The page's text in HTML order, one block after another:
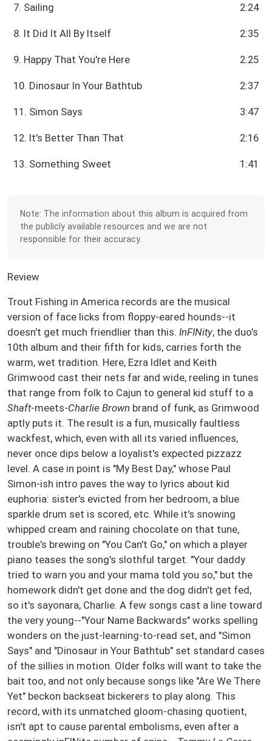
7. Sailing 2:24
8. It Did It All By Itself 2:35
9. Happy That You're Here 2:25
10. Dinosaur In Your Bathtub 2:37
11. Simon Says 3:47
12. It's Better Than That 2:16
13. Something Sweet 1:41
Note: The information about this album is acquired from
the publicly available resources and we are not
responsible for their accuracy.
Review
Trout Fishing in America records are the musical
version of face licks from floppy-eared hounds--it
doesn't get much friendlier than this. InFINity, the duo's
10th album and their fifth for kids, carries forth the
warm, wet tradition. Here, Ezra Idlet and Keith
Grimwood cast their nets far and wide, reeling in tunes
that range from folk to Cajun to general kid stuff to a
Shaft-meets-Charlie Brown brand of funk, as Grimwood
aptly puts it. The result is a fun, musically faultless
wackfest, which, even with all its varied influences,
never once dips below a loyalist's expected pizzazz
level. A case in point is "My Best Day," whose Paul
Simon-ish intro paves the way to lyrics about kid
euphoria: sister's evicted from her bedroom, a blue
sparkle drum set is scored, etc. While it's snowing
whipped cream and raining chocolate on that tune,
trouble's brewing on "You Can't Go," on which a player
piano teases the song's slothful target. "Your daddy
tried to warn you and your mama told you so," but the
homework didn't get done and the dog didn't get fed,
so it's sayonara, Charlie. A few songs cast a line toward
the very young--"Your Name Backwards" works spelling
wonders on the just-learning-to-read set, and "Simon
Says" and "Dinosaur in Your Bathtub" set standard cases
of the sillies in motion. Older folks will want to take the
bait too, and not only because songs like "Are We There
Yet" beckon backseat bickerers to play along. This
record, with its unmatched gloom-chasing quotient,
isn't apt to cause parental embolisms, even after a